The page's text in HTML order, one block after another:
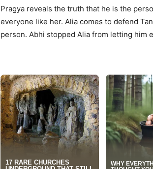
Pragya reveals the truth that he is the
everyone like her. Alia comes to defend
person. Abhi stopped Alia from letting him